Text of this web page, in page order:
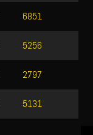
6851
5256
2797
5131